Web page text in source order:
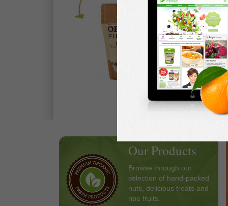
Our Products
Browse through our
selection of hand-packed
nuts, delicious treats and
ripe fruits.